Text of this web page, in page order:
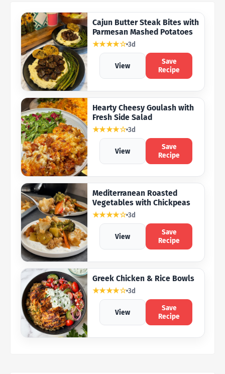
Cajun Butter Steak Bites with
Parmesan Mashed Potatoes
★★★★☆ 3d
View
Save
Recipe
Hearty Cheesy Goulash with
Fresh Side Salad
★★★★☆ 3d
View
Save
Recipe
Mediterranean Roasted
Vegetables with Chickpeas
★★★★☆ 3d
View
Save
Recipe
Greek Chicken & Rice Bowls
★★★★☆ 3d
View
Save
Recipe